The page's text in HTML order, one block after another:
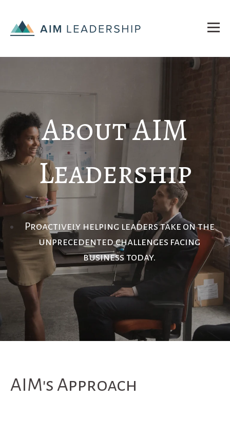
About AIM
Leadership
Proactively helping leaders takeon the
unprecedented challenges facing
business today.
AIM's Approach